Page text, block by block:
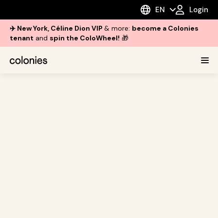
EN Login
✈️ New York, Céline Dion VIP & more: become a Colonies
tenant and spin the ColoWheel! 🎁